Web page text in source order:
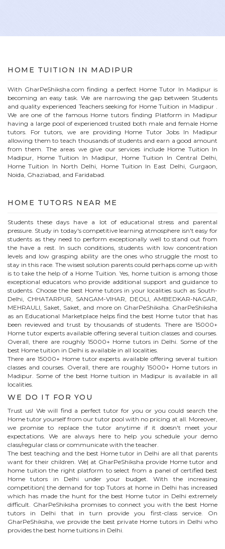
HOME TUITION IN MADIPUR
With GharPeShiksha.com finding a perfect Home Tutor In Madipuris
becoming an easy task. We are narrowing the gap between Students
and quality experienced Teachers seeking for Home Tuition in Madipur.
We are one of the famous Home tutors finding Platform in Madipur
having a large pool of experienced trusted both male and female Home
tutors. For tutors, we are providing Home Tutor Jobs In Madipur
allowing them to teach thousands of students and earn a good amount
from them. The areas we give our services include Home Tuition In
Madipur , Home Tuition In Madipur , Home Tuition In Central Delhi,
Home Tuition In North Delhi, Home Tuition In East Delhi, Gurgaon,
Noida, Ghaziabad, and Faridabad.
HOME TUTORS NEAR ME
Students these days have a lot of educational stress and parental
pressure. Study in today's competitive learning atmosphere isn't easy for
students as they need to perform exceptionally well to stand out from
the have a rest. In such conditions, students with low concentration
levels and low grasping ability are the ones who struggle the most to
stay in this race. The wisest solution parents could perhaps come up with
is to take the help of a Home Tuition. Yes, home tuition is among those
exceptional educators who provide additional support and guidance to
students. Choose the best Hometutors in your localities such as South-
Delhi, CHHATARPUR, SANGAM-VIHAR, DEOLI, AMBEDKAR-NAGAR,
MEHRAULI, Saket, Saket, and more on GharPeShiksha. GharPeShiksha
as an Educational Marketplace helps find the best Home tutor that has
been reviewed and trust by thousands of students. There are 15000+
Home tutor experts available offering several tuition classes and courses.
Overall, there are roughly 15000+ Home tutors in Delhi. Some of the
best Home tuition in Delhi is available in all localities.
There are 15000+ Hometutor experts available offering several tuition
classes and courses. Overall, there are roughly 15000+ Home tutors in
Madipur . Some of the best Home tuition in Madipur is available in all
localities.
WE DO IT FOR YOU
Trust us! We will find a perfect tutor for you or you could search the
Home tutor yourself from our tutor pool with no pricing at all. Moreover,
we promise to replace the tutor anytime if it doesn't meet your
expectations. We are always here to help you schedule your demo
class/regular class or communicate with the teacher.
The best teaching and the best Hometutor in Delhi are all that parents
want for their children. We| at GharPeShiksha provide Hometutor and
home tuition the right platform to select from a panel of certified best
Home tutors in Delhi under your budget. With the increasing
competition| the demand for top Tutors at home in Delhi has increased
which has made the hunt for the best Home tutor in Delhi extremely
difficult. GharPeShiksha promises to connect you with the best Home
tutors in Delhi that in turn provide you first-class service. On
GharPeShiksha, we provide the best private Home tutors in Delhi who
provides the best home tuitions in Delhi.